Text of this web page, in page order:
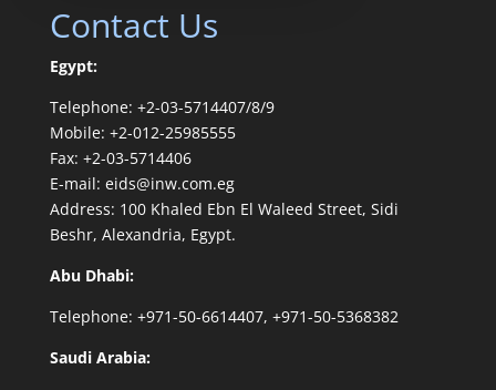
Contact Us
Egypt:
Telephone: +2-03-5714407/8/9
Mobile: +2-012-25985555
Fax: +2-03-5714406
E-mail: eids@inw.com.eg
Address: 100 Khaled Ebn El Waleed Street, Sidi
Beshr, Alexandria, Egypt.
Abu Dhabi:
Telephone: +971-50-6614407, +971-50-5368382
Saudi Arabia: